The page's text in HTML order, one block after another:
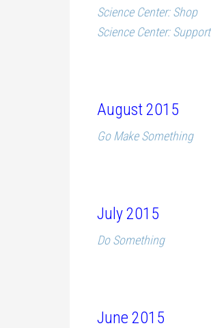
Science Center: Shop
Science Center: Support
August 2015
Go Make Something
July 2015
Do Something
June 2015